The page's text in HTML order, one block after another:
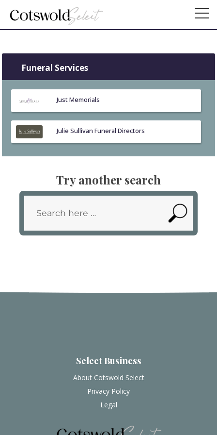
Funeral Services
Just Memorials
Julie Sullivan Funeral Directors
Try another search
Search
Select Business
About Cotswold Select
Privacy Policy
Legal